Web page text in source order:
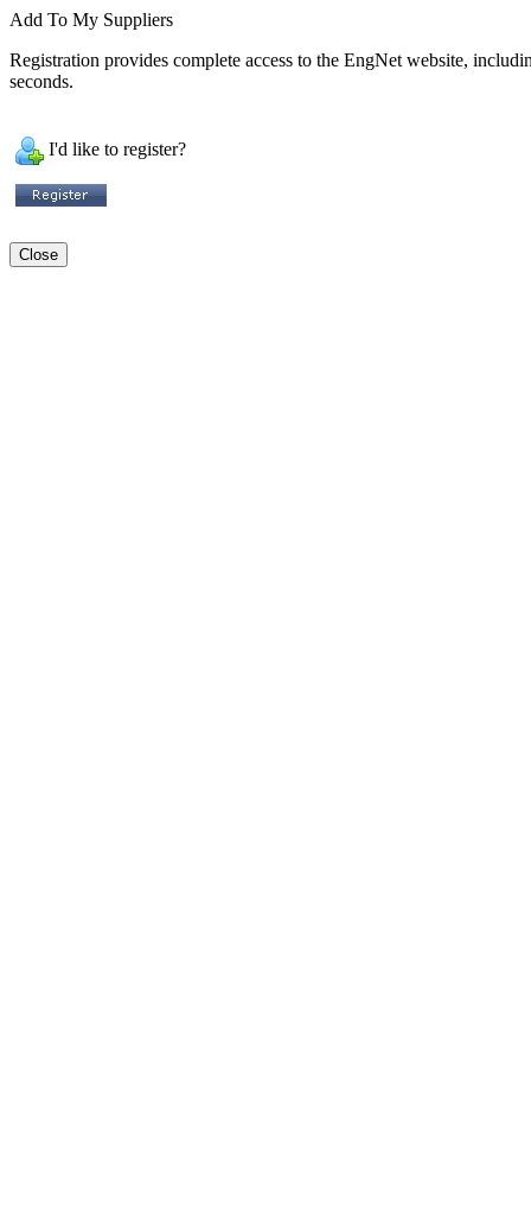
Add To My Suppliers
Registration provides complete access to the EngNet website,
seconds.
I'd like to register?